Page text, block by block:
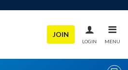
JOIN
LOGIN MENU